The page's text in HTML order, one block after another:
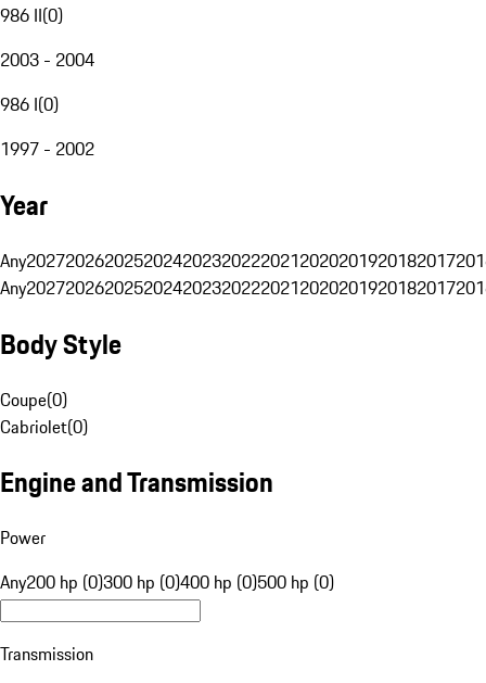
986 II(0)
2003 - 2004
986 I(0)
1997 - 2002
Year
Any20272026202520242023202220212020201920182017
Any20272026202520242023202220212020201920182017
Body Style
Coupe(0)
Cabriolet(0)
Engine and Transmission
Power
Any200 hp (0)300 hp (0)400 hp (0)500 hp (0)
Transmission